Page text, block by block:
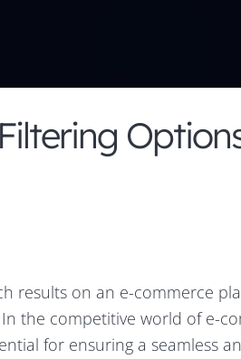
results on an e-commerce
the competitive world of e-
for ensuring a seamless